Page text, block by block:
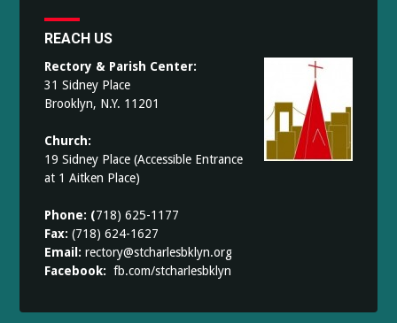
REACH US
Rectory & Parish Center:
31 Sidney Place
Brooklyn, N.Y. 11201
Church:
19 Sidney Place (Accessible Entrance
at 1 Aitken Place)
Phone: (718) 625-1177
Fax:(718) 624-1627
Email:rectory@stcharlesbklyn.org
Facebook:fb.com/stcharlesbklyn